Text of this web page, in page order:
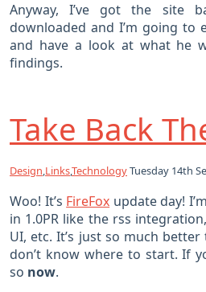
Anyway, I’ve got the site
downloaded and I’m going to
and have a look at what he
findings.
Take Back
Design,Links,TechnologyTuesday 14th
Woo! It’s FireFox update day!
in 1.0PR like the rss
UI, etc. It’s just so much
don’t know where to start. If
so now.